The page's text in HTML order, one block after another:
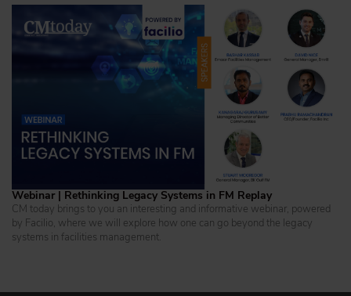
Webinar | Rethinking Legacy Systems in FM Replay
CM today brings to you an interesting and informative webinar, powered
by Facilio, where we will explore how one can go beyond the legacy
systems in facilities management.